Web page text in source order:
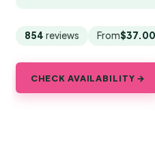
854 reviews From$37.00
CHECK AVAILABILITY →